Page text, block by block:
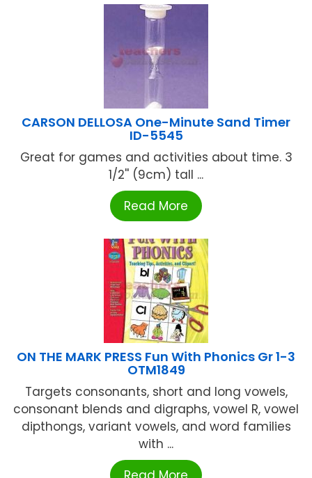
CARSON DELLOSA One-Minute Sand Timer
ID-5545
Great for games and activities about time. 3
1/2'' (9cm) tall ...
Read More
ON THE MARK PRESS Fun With Phonics Gr 1-3
OTM1849
Targets consonants, short and long vowels,
consonant blends and digraphs, vowel R, vowel
dipthongs, variant vowels, and word families
with ...